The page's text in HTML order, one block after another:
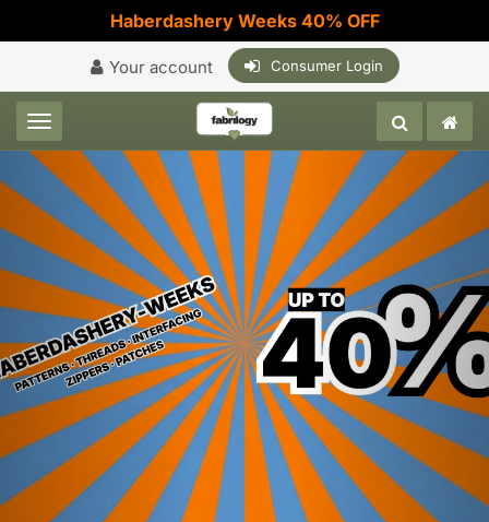
Haberdashery Weeks 40% OFF
Your account Consumer Login
Toggle navigation